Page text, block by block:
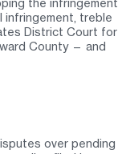
the infringement
infringement, treble
District Court for
County — and
over pending